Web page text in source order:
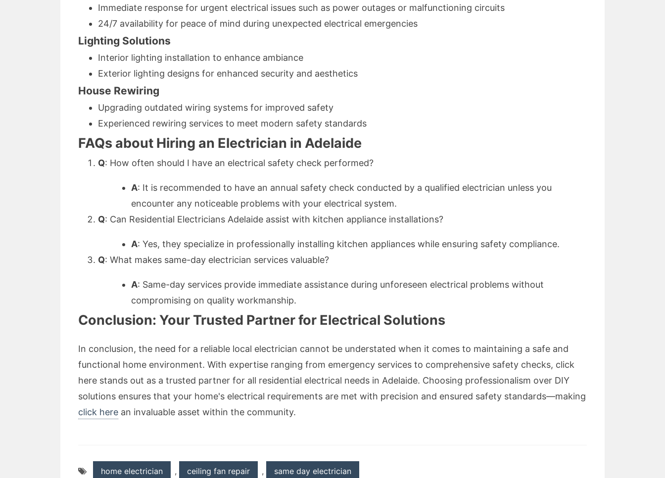
Immediate response for urgent electrical issues such as power outages or malfunctioning circuits
24/7 availability for peace of mind during unexpected electrical emergencies
Lighting Solutions
Interior lighting installation to enhance ambiance
Exterior lighting designs for enhanced security and aesthetics
House Rewiring
Upgrading outdated wiring systems for improved safety
Experienced rewiring services to meet modern safety standards
FAQs about Hiring an Electrician in Adelaide
Q: How often should I have an electrical safety check performed?
A: It is recommended to have an annual safety check conducted by a qualified electrician unless you
encounter any noticeable problems with your electrical system.
Q: Can Residential Electricians Adelaide assist with kitchen appliance installations?
A: Yes, they specialize in professionally installing kitchen appliances while ensuring safety compliance.
Q: What makes same-day electrician services valuable?
A: Same-day services provide immediate assistance during unforeseen electrical problems without
compromising on quality workmanship.
Conclusion: Your Trusted Partner for Electrical Solutions
In conclusion, the need for a reliable local electrician cannot be understated when it comes to maintaining a safe and
functional home environment. With expertise ranging from emergency services to comprehensive safety checks, click
here stands out as a trusted partner for all residential electrical needs in Adelaide. Choosing professionalism over DIY
solutions ensures that your home's electrical requirements are met with precision and ensured safety standards—making
click here an invaluable asset within the community.
home electrician , ceiling fan repair , same day electrician